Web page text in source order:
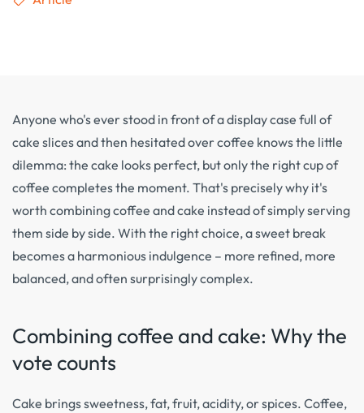
Anyone who's ever stood in front of a display case full of
cake slices and then hesitated over coffee knows the little
dilemma: the cake looks perfect, but only the right cup of
coffee completes the moment. That's precisely why it's
worth combining coffee and cake instead of simply serving
them side by side. With the right choice, a sweet break
becomes a harmonious indulgence – more refined, more
balanced, and often surprisingly complex.
Combining coffee and cake: Why the
vote counts
Cake brings sweetness, fat, fruit, acidity, or spices. Coffee,